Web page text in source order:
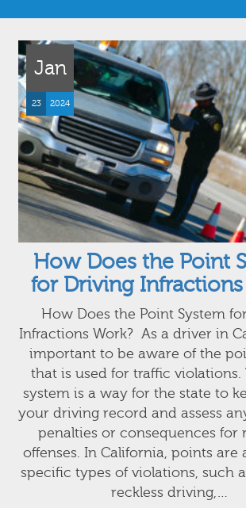
Jan
23 2024
How Does the Point
for Driving Infractions
How Does the Point System
Infractions Work? As a driver in
important to be aware of the
that is used for traffic
system is a way for the state to
your driving record and assess
penalties or consequences for
offenses. In California, points are
specific types of violations, such
reckless driving,…